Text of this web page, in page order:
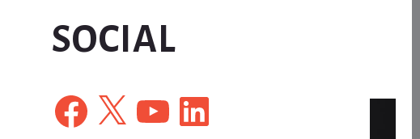
SOCIAL
Facebook
X YouTubeLinkedIn